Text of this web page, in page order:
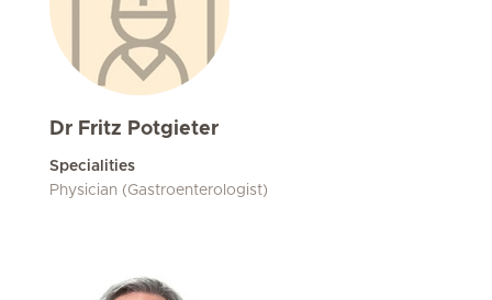
Dr Fritz Potgieter
Specialities
Physician (Gastroenterologist)